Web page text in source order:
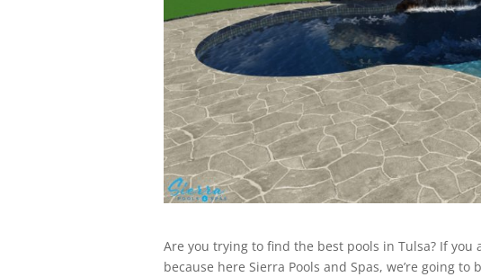
Are you trying to find the best pools in Tulsa? If you
because here Sierra Pools and Spas, we’re going